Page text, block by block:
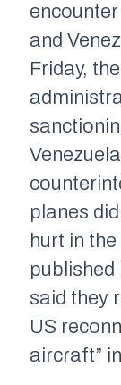
and
Friday,
planes
hurt in
published
said they
US
aircraft”